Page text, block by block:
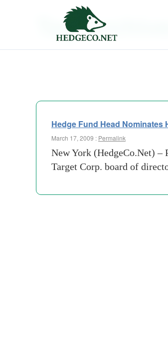
Tag
Hedge Fund Head Nominates
March 17, 2009 : Permalink
New York (HedgeCo.Net)
Target Corp. board of